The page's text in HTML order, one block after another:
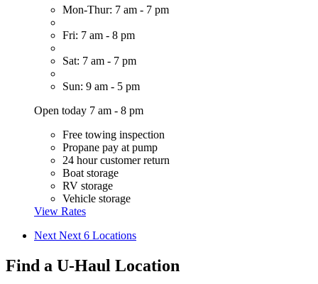
Mon-Thur: 7 am - 7 pm
Fri: 7 am - 8 pm
Sat: 7 am - 7 pm
Sun: 9 am - 5 pm
Open today 7 am - 8 pm
Free towing inspection
Propane pay at pump
24 hour customer return
Boat storage
RV storage
Vehicle storage
View Rates
Next Next 6 Locations
Find a U-Haul Location